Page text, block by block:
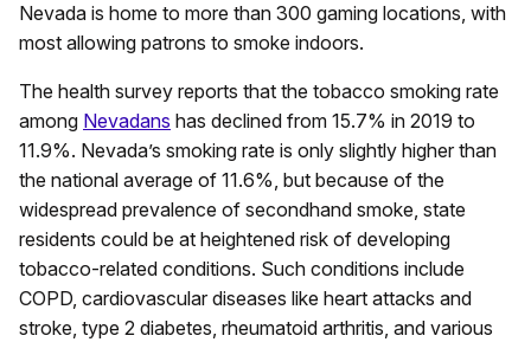
Nevada is home to more than 300 gaming locations, with
most allowing patrons to smoke indoors.
The health survey reports that the tobacco smoking rate
among Nevadans has declined from 15.7% in 2019 to
11.9%. Nevada’s smoking rate is only slightly higher than
the national average of 11.6%, but because of the
widespread prevalence of secondhand smoke, state
residents could be at heightened risk of developing
tobacco-related conditions. Such conditions include
COPD, cardiovascular diseases like heart attacks and
stroke, type 2 diabetes, rheumatoid arthritis, and various